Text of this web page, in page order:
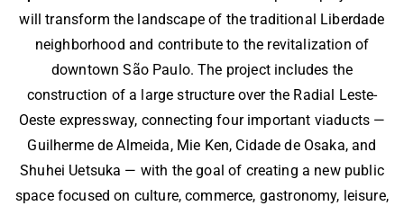
be
rd
ad
e
will transform the landscape of the traditional Liberdade
neighborhood and contribute to the revitalization of
downtown São Paulo. The project includes the
construction of a large structure over the Radial Leste-
Oeste expressway, connecting four important viaducts —
Guilherme de Almeida, Mie Ken, Cidade de Osaka, and
Shuhei Uetsuka — with the goal of creating a new public
space focused on culture, commerce, gastronomy, leisure,